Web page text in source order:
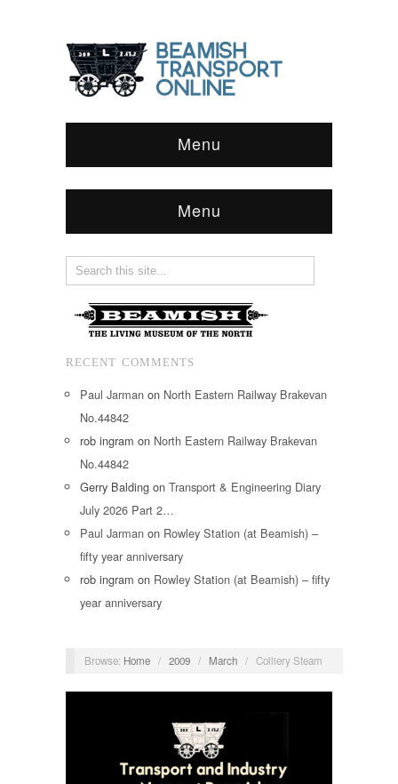
Menu
Menu
RECENT COMMENTS
Paul Jarman on North Eastern Railway Brakevan
No.44842
rob ingram on North Eastern Railway Brakevan
No.44842
Gerry Balding on Transport & Engineering Diary
July 2026 Part 2…
Paul Jarman on Rowley Station (at Beamish) –
fifty year anniversary
rob ingram on Rowley Station (at Beamish) – fifty
year anniversary
Browse: Home / 2009 / March / Colliery Steam